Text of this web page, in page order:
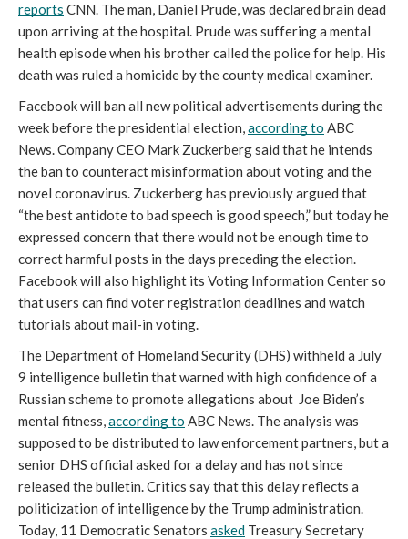
reports CNN. The man, Daniel Prude, was declared brain dead
upon arriving at the hospital. Prude was suffering a mental
health episode when his brother called the police for help. His
death was ruled a homicide by the county medical examiner.
Facebook will ban all new political advertisements during the
week before the presidential election, according to ABC
News. Company CEO Mark Zuckerberg said that he intends
the ban to counteract misinformation about voting and the
novel coronavirus. Zuckerberg has previously argued that
“the best antidote to bad speech is good speech,” but today he
expressed concern that there would not be enough time to
correct harmful posts in the days preceding the election.
Facebook will also highlight its Voting Information Center so
that users can find voter registration deadlines and watch
tutorials about mail-in voting.
The Department of Homeland Security (DHS) withheld a July
9 intelligence bulletin that warned with high confidence of a
Russian scheme to promote allegations about  Joe Biden’s
mental fitness, according to ABC News. The analysis was
supposed to be distributed to law enforcement partners, but a
senior DHS official asked for a delay and has not since
released the bulletin. Critics say that this delay reflects a
politicization of intelligence by the Trump administration.
Today, 11 Democratic Senators asked Treasury Secretary